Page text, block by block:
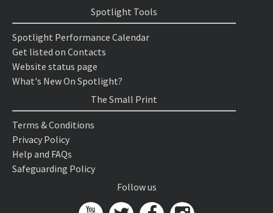
Spotlight Tools
Spotlight Performance Calendar
Get listed on Contacts
Website status page
What's New On Spotlight?
The Small Print
Terms & Conditions
Privacy Policy
Help and FAQs
Safeguarding Policy
Follow us